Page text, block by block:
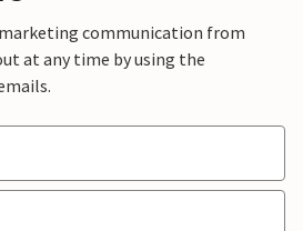
communication from
at any time by using the